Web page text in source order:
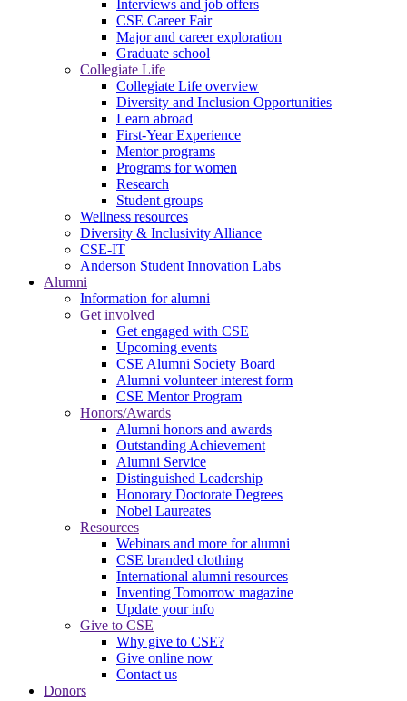
Interviews and job offers
CSE Career Fair
Major and career exploration
Graduate school
Collegiate Life
Collegiate Life overview
Diversity and Inclusion Opportunities
Learn abroad
First-Year Experience
Mentor programs
Programs for women
Research
Student groups
Wellness resources
Diversity & Inclusivity Alliance
CSE-IT
Anderson Student Innovation Labs
Alumni
Information for alumni
Get involved
Get engaged with CSE
Upcoming events
CSE Alumni Society Board
Alumni volunteer interest form
CSE Mentor Program
Honors/Awards
Alumni honors and awards
Outstanding Achievement
Alumni Service
Distinguished Leadership
Honorary Doctorate Degrees
Nobel Laureates
Resources
Webinars and more for alumni
CSE branded clothing
International alumni resources
Inventing Tomorrow magazine
Update your info
Give to CSE
Why give to CSE?
Give online now
Contact us
Donors